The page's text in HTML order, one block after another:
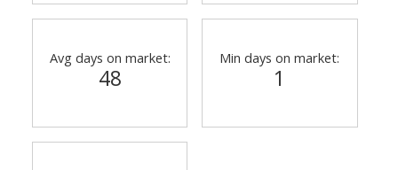
Avg days on market:
48
Min days on market:
1